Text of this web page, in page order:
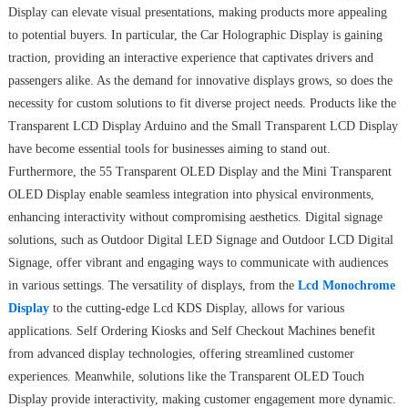
Display can elevate visual presentations, making products more appealing
to potential buyers. In particular, the Car Holographic Display is gaining
traction, providing an interactive experience that captivates drivers and
passengers alike. As the demand for innovative displays grows, so does the
necessity for custom solutions to fit diverse project needs. Products like the
Transparent LCD Display Arduino and the Small Transparent LCD Display
have become essential tools for businesses aiming to stand out.
Furthermore, the 55 Transparent OLED Display and the Mini Transparent
OLED Display enable seamless integration into physical environments,
enhancing interactivity without compromising aesthetics. Digital signage
solutions, such as Outdoor Digital LED Signage and Outdoor LCD Digital
Signage, offer vibrant and engaging ways to communicate with audiences
in various settings. The versatility of displays, from the Lcd Monochrome
Displayto the cutting-edge Lcd KDS Display, allows for various
applications. Self Ordering Kiosks and Self Checkout Machines benefit
from advanced display technologies, offering streamlined customer
experiences. Meanwhile, solutions like the Transparent OLED Touch
Display provide interactivity, making customer engagement more dynamic.